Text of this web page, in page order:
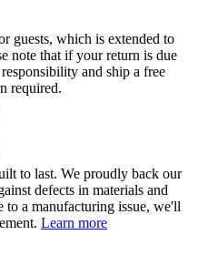
guests, which is extended to
note that if your return is due
and ship a free
required.
to last. We proudly back our
defects in materials and
a manufacturing issue, we'll
Learn more